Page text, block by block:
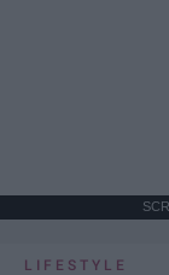
LIFESTYLE